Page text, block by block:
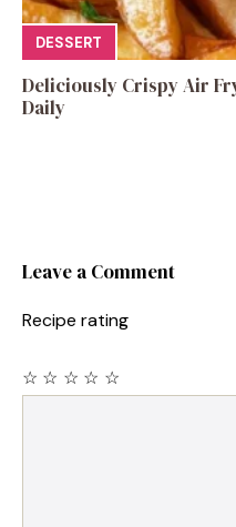
DESSERT
Deliciously Crispy Air
Daily
Leave a Comment
Recipe rating
☆
☆
☆
☆
☆